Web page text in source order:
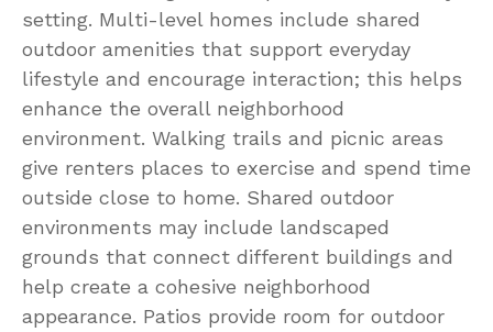
setting. Multi-level homes include shared
outdoor amenities that support everyday
lifestyle and encourage interaction; this helps
enhance the overall neighborhood
environment. Walking trails and picnic areas
give renters places to exercise and spend time
outside close to home. Shared outdoor
environments may include landscaped
grounds that connect different buildings and
help create a cohesive neighborhood
appearance. Patios provide room for outdoor